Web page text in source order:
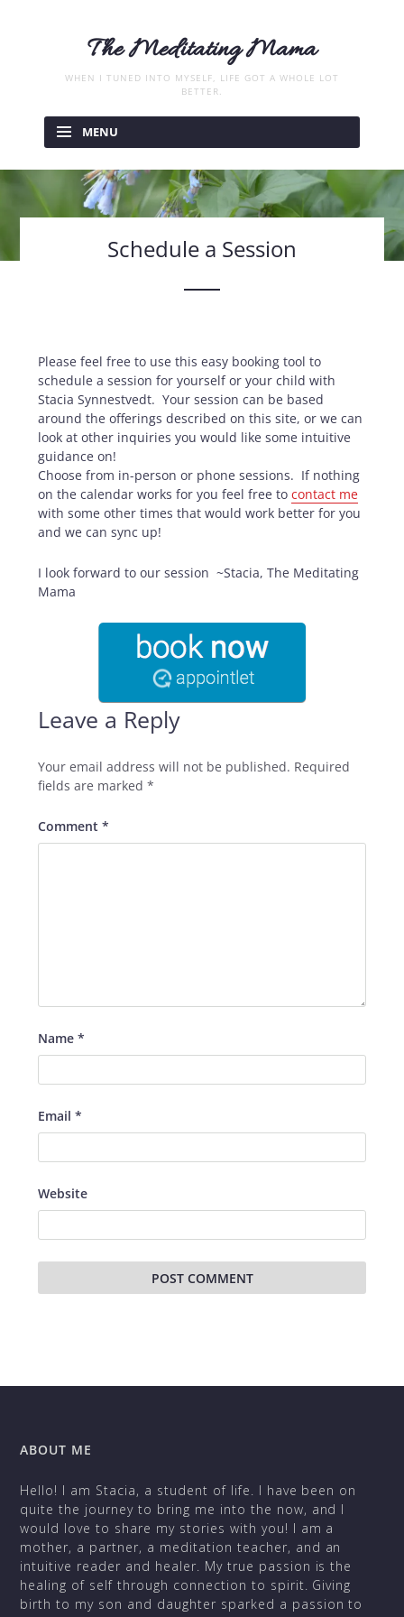
The Meditating Mama
WHEN I TUNED INTO MYSELF, LIFE GOT A WHOLE LOT
BETTER.
content
MENU
Schedule a Session
Please feel free to use this easy booking tool to
schedule a session for yourself or your child with
Stacia Synnestvedt. Your session can be based
around the offerings described on this site, or we can
look at other inquiries you would like some intuitive
guidance on!
Choose from in-person or phone sessions. If nothing
on the calendar works for you feel free tocontact me
with some other times that would work better for you
and we can sync up!
I look forward to our session ~Stacia, The Meditating
Mama
Leave a Reply
Your email address will not be published. Required
fields are marked*
Comment*
Name*
Email*
Website
ABOUT ME
Hello! I am Stacia, a student of life. I have been on
quite the journey to bring me into the now, and I
would love to share my stories with you! I am a
mother, a partner, a meditation teacher, and an
intuitive reader and healer. My true passion is the
healing of self through connection to spirit. Giving
birth to my son and daughter sparked a passion to